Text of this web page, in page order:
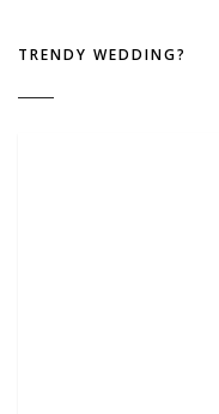
TRENDY WEDDING?